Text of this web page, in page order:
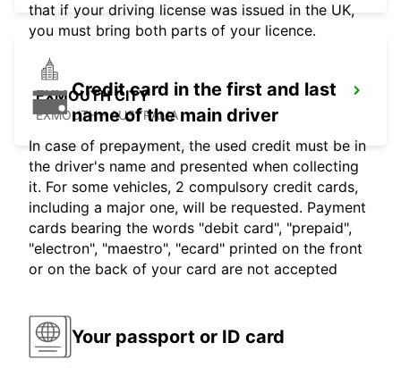
EXMOUTH CITY
EXMOUTH - AUSTRALIA
that if your driving license was issued in the UK,
you must bring both parts of your licence.
Credit card in the first and last
name of the main driver
In case of prepayment, the used credit must be in
the driver's name and presented when collecting
it. For some vehicles, 2 compulsory credit cards,
including a major one, will be requested. Payment
cards bearing the words "debit card", "prepaid",
"electron", "maestro", "ecard" printed on the front
or on the back of your card are not accepted
Your passport or ID card